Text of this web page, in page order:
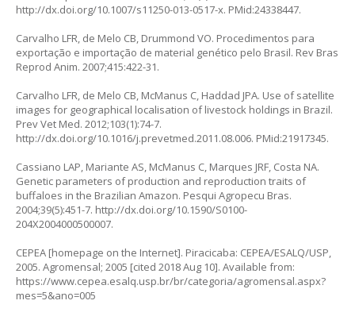
http://dx.doi.org/10.1007/s11250-013-0517-x. PMid:24338447.
Carvalho LFR, de Melo CB, Drummond VO. Procedimentos para
exportação e importação de material genético pelo Brasil. Rev Bras
Reprod Anim. 2007;415:422-31.
Carvalho LFR, de Melo CB, McManus C, Haddad JPA. Use of satellite
images for geographical localisation of livestock holdings in Brazil.
Prev Vet Med. 2012;103(1):74-7.
http://dx.doi.org/10.1016/j.prevetmed.2011.08.006. PMid:21917345.
Cassiano LAP, Mariante AS, McManus C, Marques JRF, Costa NA.
Genetic parameters of production and reproduction traits of
buffaloes in the Brazilian Amazon. Pesqui Agropecu Bras.
2004;39(5):451-7. http://dx.doi.org/10.1590/S0100-
204X2004000500007.
CEPEA [homepage on the Internet]. Piracicaba: CEPEA/ESALQ/USP,
2005. Agromensal; 2005 [cited 2018 Aug 10]. Available from:
https://www.cepea.esalq.usp.br/br/categoria/agromensal.aspx?
mes=5&ano=005